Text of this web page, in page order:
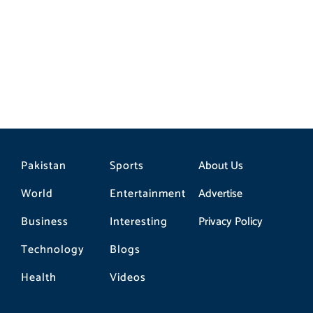
Pakistan
World
Business
Technology
Health
Sports
Entertainment
Interesting
Blogs
Videos
About Us
Advertise
Privacy Policy